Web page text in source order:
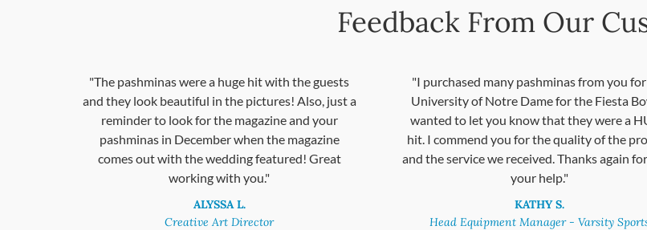
Feedback From Our
"The pashminas were a huge hit with the guests
and they look beautiful in the pictures! Also, just a
reminder to look for the magazine and your
pashminas in December when the magazine
comes out with the wedding featured! Great
working with you."
ALYSSA L.
Creative Art Director
"I purchased many pashminas from you
University of Notre Dame for the Fiesta
wanted to let you know that they were a
hit. I commend you for the quality of the
and the service we received. Thanks again
your help."
KATHY S.
Head Equipment Manager - Varsity